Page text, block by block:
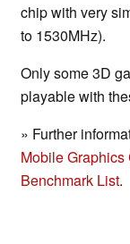
chip with very
to 1530MHz).
Only some 3D
playable with
» Further
Mobile Graphics
Benchmark List.